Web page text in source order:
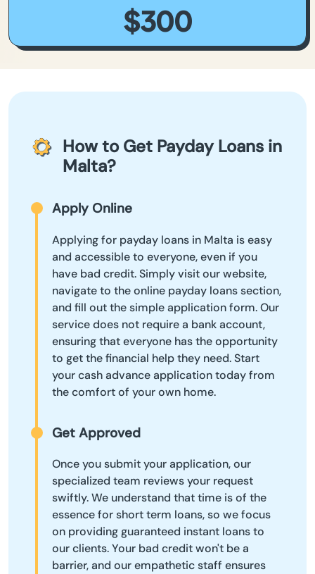
$300
How to Get Payday Loans in
Malta?
Apply Online
Applying for payday loans in Malta is easy
and accessible to everyone, even if you
have bad credit. Simply visit our website,
navigate to the online payday loans section,
and fill out the simple application form. Our
service does not require a bank account,
ensuring that everyone has the opportunity
to get the financial help they need. Start
your cash advance application today from
the comfort of your own home.
Get Approved
Once you submit your application, our
specialized team reviews your request
swiftly. We understand that time is of the
essence for short term loans, so we focus
on providing guaranteed instant loans to
our clients. Your bad credit won't be a
barrier, and our empathetic staff ensures